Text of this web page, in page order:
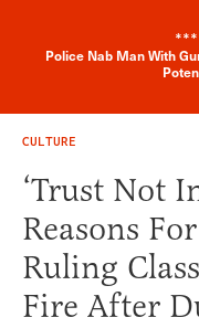
***
Police Nab Man With
CULTURE
‘Trust Not
Reasons
Ruling
Fire After